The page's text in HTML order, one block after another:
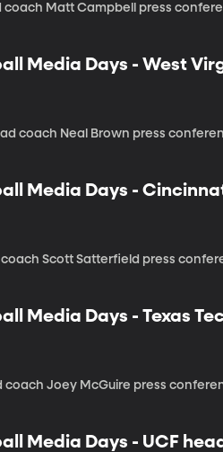
coach Matt Campbell press
Media Days - West
coach Neal Brown press
Media Days -
Scott Satterfield press
Media Days - Texas
coach Joey McGuire press
Media Days - UCF